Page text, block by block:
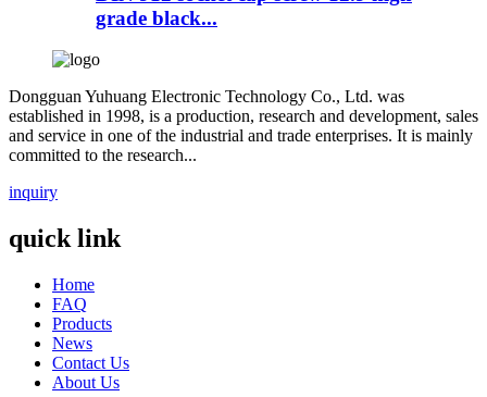
grade black...
Dongguan Yuhuang Electronic Technology Co., Ltd. was
established in 1998, is a production, research and development, sales
and service in one of the industrial and trade enterprises. It is mainly
committed to the research...
inquiry
quick link
Home
FAQ
Products
News
Contact Us
About Us